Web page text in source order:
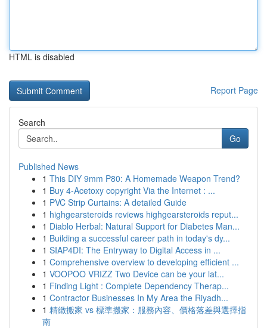
HTML is disabled
Report Page
Search
Go
Published News
1 This DIY 9mm P80: A Homemade Weapon Trend?
1 Buy 4-Acetoxy copyright Via the Internet : ...
1 PVC Strip Curtains: A detailed Guide
1 highgearsteroids reviews highgearsteroids reput...
1 Diablo Herbal: Natural Support for Diabetes Man...
1 Building a successful career path in today's dy...
1 SIAP4DI: The Entryway to Digital Access in ...
1 Comprehensive overview to developing efficient ...
1 VOOPOO VRIZZ Two Device can be your lat...
1 Finding Light : Complete Dependency Therap...
1 Contractor Businesses In My Area the Riyadh...
1 精緻搬家 vs 標準搬家：服務內容、價格落差與選擇指
南